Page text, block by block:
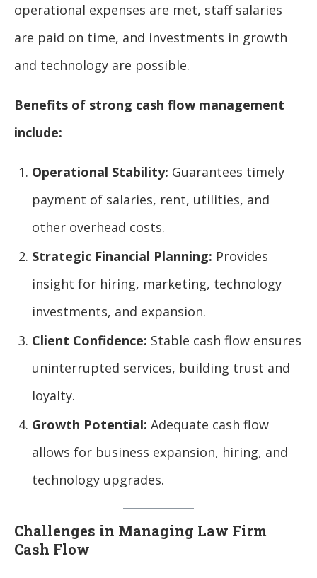
operational expenses are met, staff salaries
are paid on time, and investments in growth
and technology are possible.
Benefits of strong cash flow management
include:
Operational Stability: Guarantees timely
payment of salaries, rent, utilities, and
other overhead costs.
Strategic Financial Planning: Provides
insight for hiring, marketing, technology
investments, and expansion.
Client Confidence: Stable cash flow ensures
uninterrupted services, building trust and
loyalty.
Growth Potential: Adequate cash flow
allows for business expansion, hiring, and
technology upgrades.
Challenges in Managing Law Firm
Cash Flow